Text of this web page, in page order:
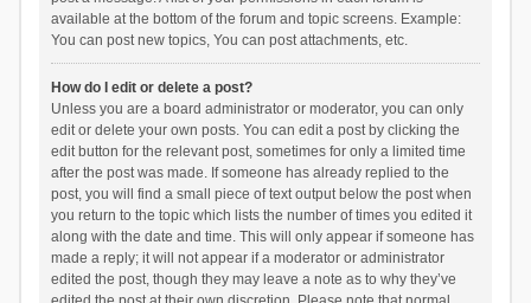
available at the bottom of the forum and topic screens. Example:
You can post new topics, You can post attachments, etc.
How do I edit or delete a post?
Unless you are a board administrator or moderator, you can only
edit or delete your own posts. You can edit a post by clicking the
edit button for the relevant post, sometimes for only a limited time
after the post was made. If someone has already replied to the
post, you will find a small piece of text output below the post when
you return to the topic which lists the number of times you edited it
along with the date and time. This will only appear if someone has
made a reply; it will not appear if a moderator or administrator
edited the post, though they may leave a note as to why they’ve